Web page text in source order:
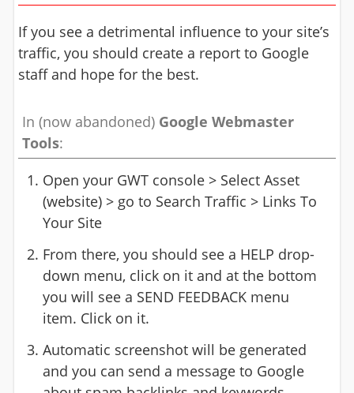
If you see a detrimental influence to your site’s
traffic, you should create a report to Google
staff and hope for the best.
In (now abandoned) Google Webmaster
Tools:
Open your GWT console > Select Asset
(website) > go to Search Traffic > Links To
Your Site
From there, you should see a HELP drop-
down menu, click on it and at the bottom
you will see a SEND FEEDBACK menu
item. Click on it.
Automatic screenshot will be generated
and you can send a message to Google